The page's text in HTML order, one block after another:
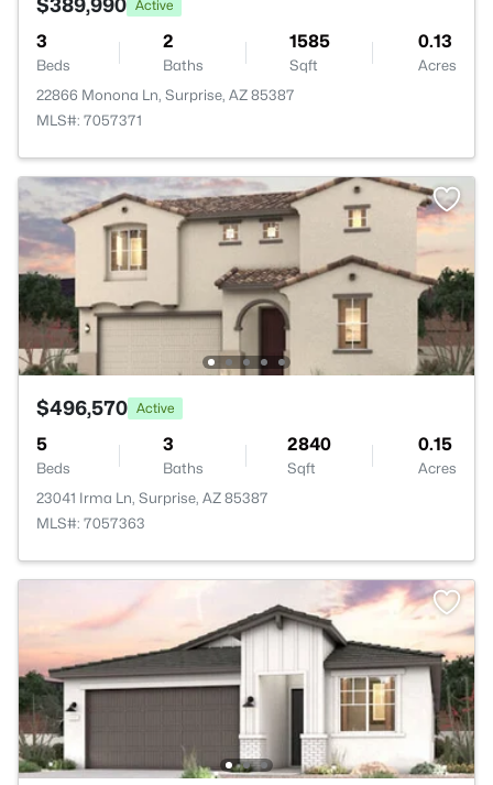
$389,990 Active
3
Beds
2
Baths
1585
Sqft
0.13
Acres
22866 Monona Ln, Surprise, AZ 85387
MLS#: 7057371
$496,570 Active
5
Beds
3
Baths
2840
Sqft
0.15
Acres
23041 Irma Ln, Surprise, AZ 85387
MLS#: 7057363